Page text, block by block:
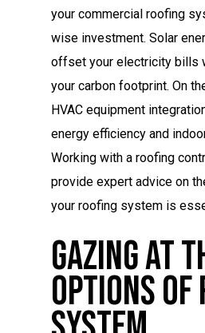
your commercial roofing
wise investment. Solar
offset your electricity bills
your carbon footprint. On
HVAC equipment
energy efficiency and
Working with a roofing
provide expert advice on
your roofing system is
Gazing At
Options Of